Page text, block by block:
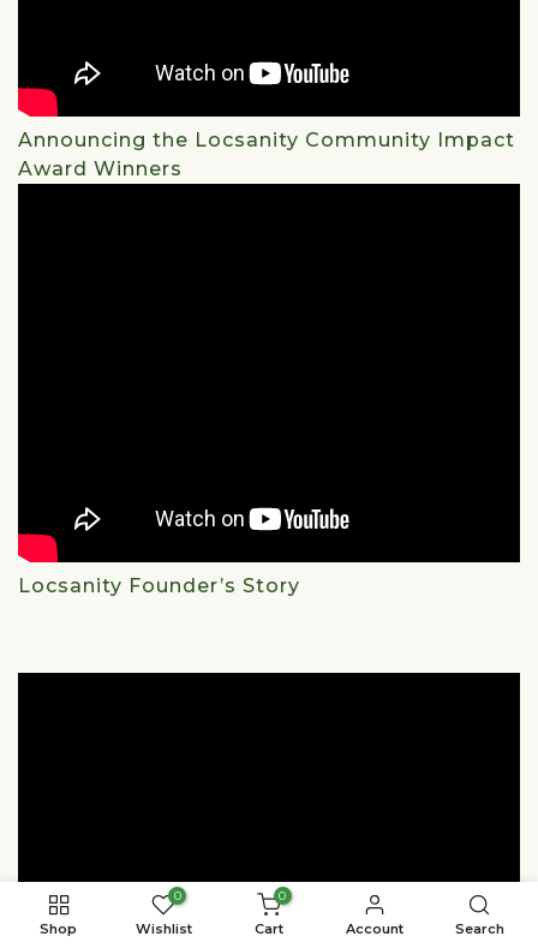
Announcing the Locsanity Community Impact
Award Winners
Locsanity Founder’s Story
Shop
0
Wishlist
0
Cart Account Search